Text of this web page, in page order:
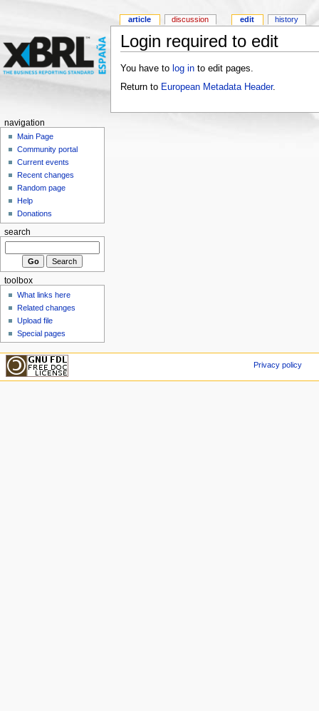
Login required to edit
You have to log into edit pages.
Return to European Metadata Header.
article discussion edit history
navigation
Main Page
Community portal
Current events
Recent changes
Random page
Help
Donations
search
toolbox
What links here
Related changes
Upload file
Special pages
Privacy policy